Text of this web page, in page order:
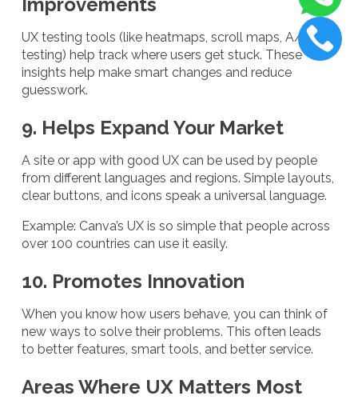
UX testing tools (like heatmaps, scroll maps, A/B
testing) help track where users get stuck. These
insights help make smart changes and reduce
guesswork.
9. Helps Expand Your Market
A site or app with good UX can be used by people
from different languages and regions. Simple layouts,
clear buttons, and icons speak a universal language.
Example: Canva’s UX is so simple that people across
over 100 countries can use it easily.
10. Promotes Innovation
When you know how users behave, you can think of
new ways to solve their problems. This often leads
to better features, smart tools, and better service.
Areas Where UX Matters Most